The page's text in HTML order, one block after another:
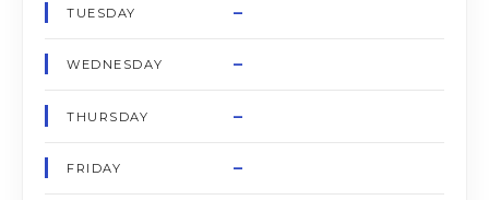
TUESDAY –
WEDNESDAY –
THURSDAY –
FRIDAY –